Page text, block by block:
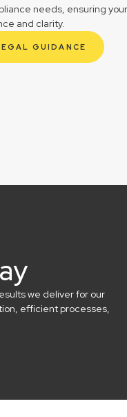
needs, ensuring
and clarity.
GUIDANCE
we deliver for our
efficient processes,